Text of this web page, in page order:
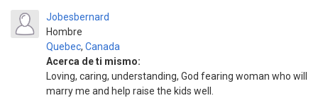
Jobesbernard
Hombre
Quebec, Canada
Acerca de ti mismo:
Loving, caring, understanding, God fearing woman who will
marry me and help raise the kids well.